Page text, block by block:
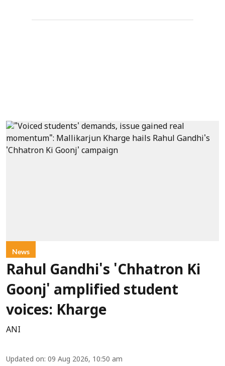
News
Rahul Gandhi's 'Chhatron Ki
Goonj' amplified student
voices: Kharge
ANI
Updated on: 09 Aug 2026, 10:50 am